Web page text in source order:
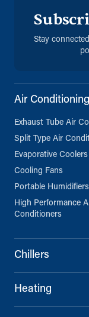
Stay
Air Conditioning
Exhaust Tube Air
Split Type Air
Evaporative Coolers
Cooling Fans
Portable Humidifiers
High Performance
Conditioners
Chillers
Heating